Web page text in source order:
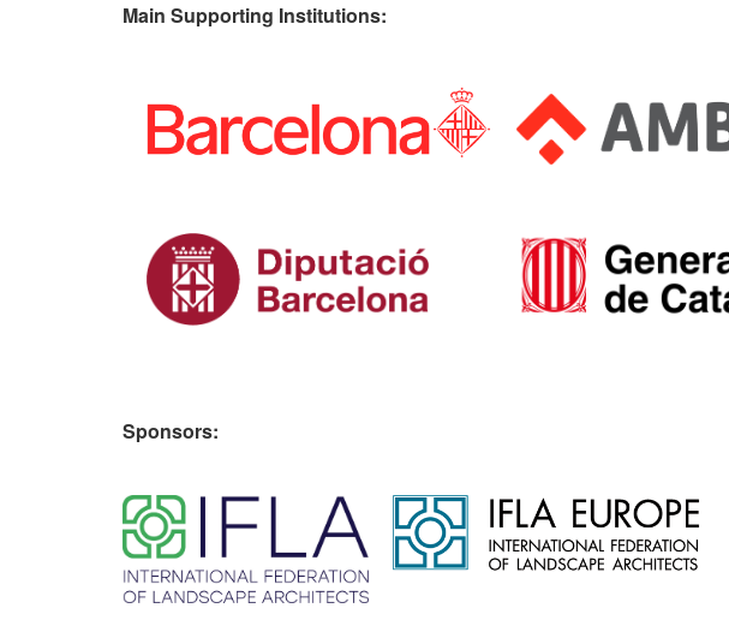
Main Supporting Institutions:
Sponsors: